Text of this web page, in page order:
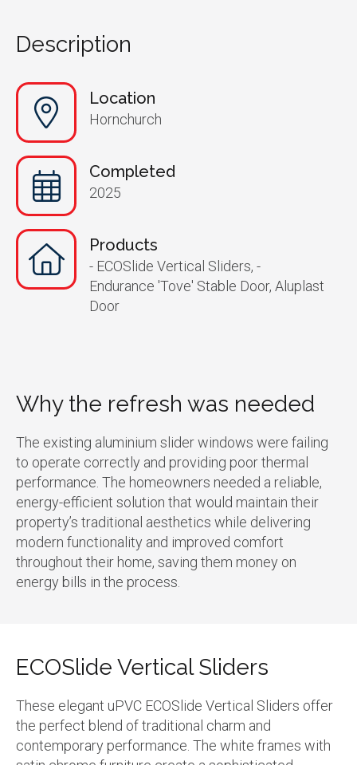
Description
Location
Hornchurch
Completed
2025
Products
- ECOSlide Vertical Sliders, -
Endurance 'Tove' Stable Door, Aluplast
Door
Why the refresh was needed
The existing aluminium slider windows were failing
to operate correctly and providing poor thermal
performance. The homeowners needed a reliable,
energy-efficient solution that would maintain their
property’s traditional aesthetics while delivering
modern functionality and improved comfort
throughout their home, saving them money on
energy bills in the process.
ECOSlide Vertical Sliders
These elegant uPVC ECOSlide Vertical Sliders offer
the perfect blend of traditional charm and
contemporary performance. The white frames with